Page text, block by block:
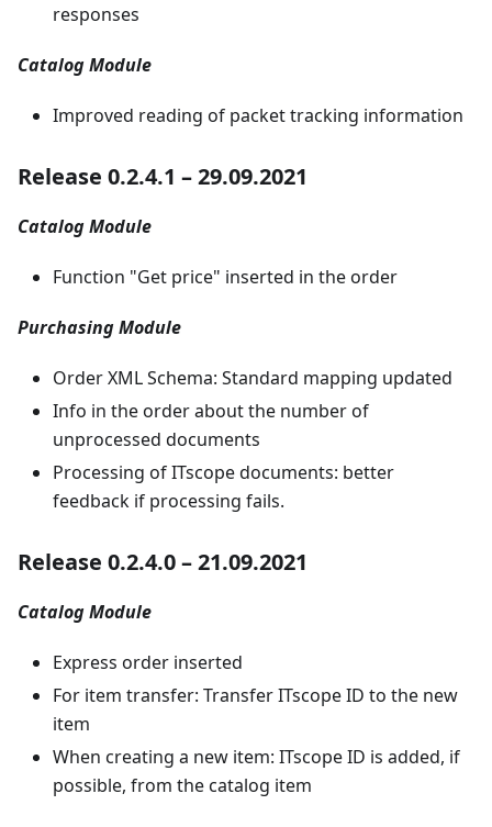
responses
Catalog Module
Improved reading of packet tracking information
Release 0.2.4.1 – 29.09.2021
Catalog Module
Function "Get price" inserted in the order
Purchasing Module
Order XML Schema: Standard mapping updated
Info in the order about the number of
unprocessed documents
Processing of ITscope documents: better
feedback if processing fails.
Release 0.2.4.0 – 21.09.2021
Catalog Module
Express order inserted
For item transfer: Transfer ITscope ID to the new
item
When creating a new item: ITscope ID is added, if
possible, from the catalog item